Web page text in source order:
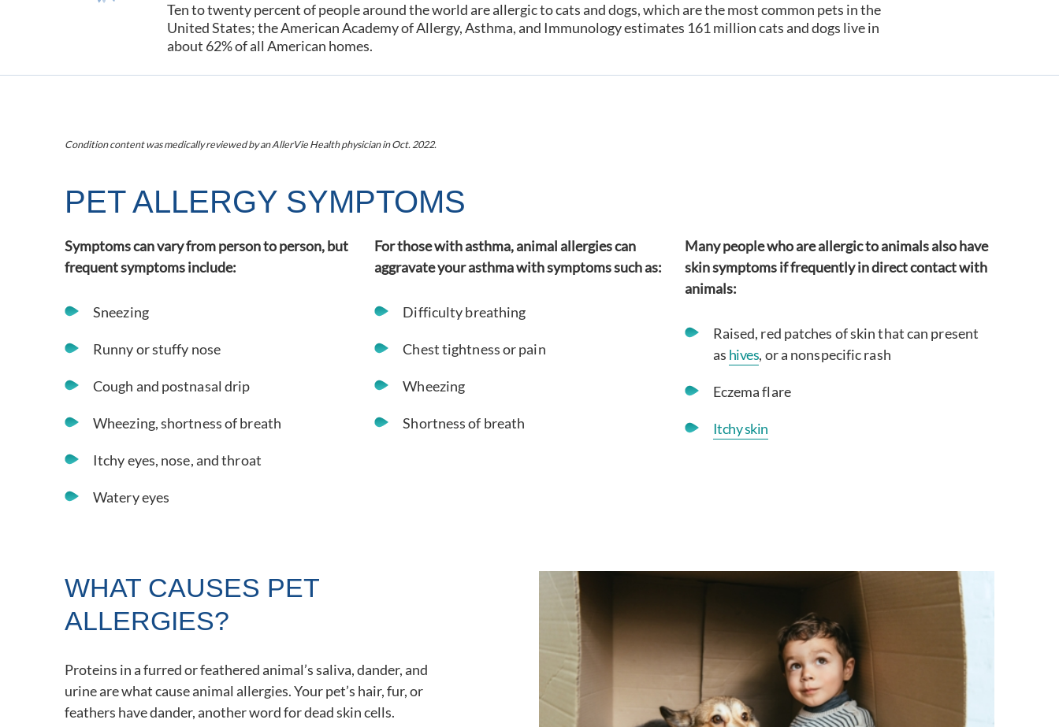
Ten to twenty percent of people around the world are allergic to cats and dogs, which are the most common pets in the
United States; the American Academy of Allergy, Asthma, and Immunology estimates 161 million cats and dogs live in
about 62% of all American homes.
Condition content was medically reviewed by an AllerVie Health physicianin Oct. 2022.
PET ALLERGY SYMPTOMS
Symptoms can vary from person to person, but
frequent symptoms include:
Sneezing
Runny or stuffy nose
Cough and postnasal drip
Wheezing, shortness of breath
Itchy eyes, nose, and throat
Watery eyes
For those with asthma, animal allergies can
aggravate your asthma with symptoms such as:
Difficulty breathing
Chest tightness or pain
Wheezing
Shortness of breath
Many people who are allergic to animals also have
skin symptoms if frequently in direct contact with
animals:
Raised, red patches of skin that can present
as hives, or a nonspecific rash
Eczema flare
Itchy skin
WHAT CAUSES PET
ALLERGIES?
Proteins in a furred or feathered animal’s saliva, dander, and
urine are what cause animal allergies. Your pet’s hair, fur, or
feathers have dander, another word for dead skin cells.